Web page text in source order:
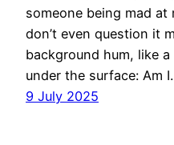
someone being mad at
don’t even question it
background hum, like
under the surface: Am
9 July 2025